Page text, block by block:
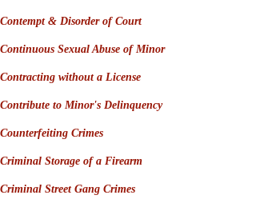
Contempt & Disorder of Court
Continuous Sexual Abuse of Minor
Contracting without a License
Contribute to Minor's Delinquency
Counterfeiting Crimes
Criminal Storage of a Firearm
Criminal Street Gang Crimes